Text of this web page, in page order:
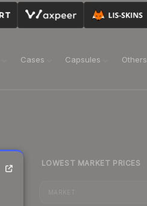
Cases Capsules Others
LOWEST MARKET PRICES